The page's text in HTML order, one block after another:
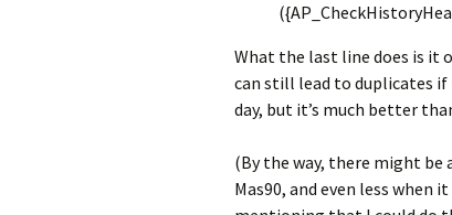
What the last line does is it
can still lead to duplicates if
day, but it’s much better
(By the way, there might be
Mas90, and even less when